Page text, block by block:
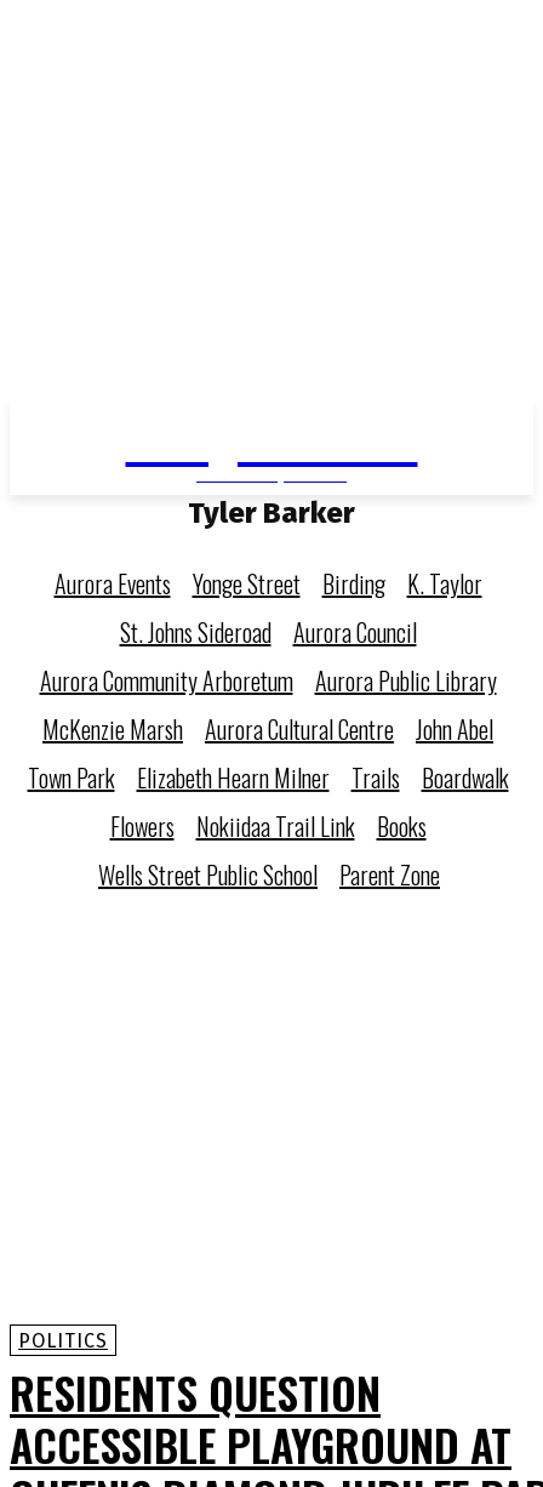
Tyler Barker
Aurora Events Yonge Street Birding
K. Taylor
St. Johns Sideroad
Aurora Council
Aurora Community Arboretum
Aurora Public Library
McKenzie Marsh Aurora Cultural Centre John Abel
Town Park
Elizabeth Hearn Milner Trails
Boardwalk
Flowers
Nokiidaa Trail Link
Books
Wells Street Public School
Parent Zone
POLITICS
RESIDENTS QUESTION
ACCESSIBLE PLAYGROUND AT